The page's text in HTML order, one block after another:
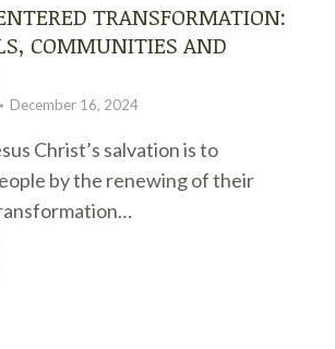
TRANSFORMATION:
COMMUNITIES AND
December 16, 2024
Christ’s salvation is to
by the renewing of their